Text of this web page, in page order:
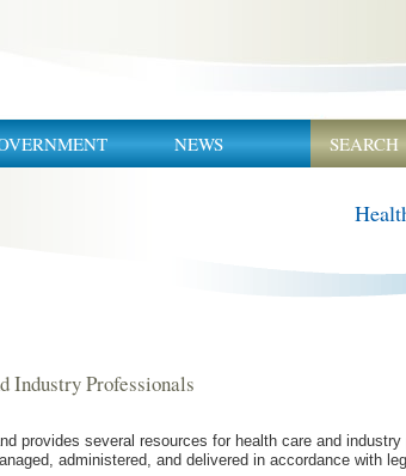
NEWS SEARCH
Industry Professionals
provides several resources for health care and
administered, and delivered in accordance with